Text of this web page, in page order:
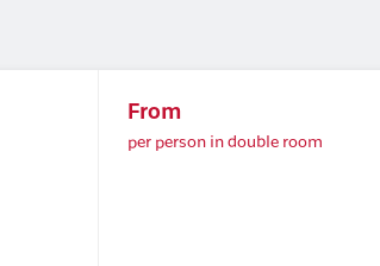
From
per person in double room